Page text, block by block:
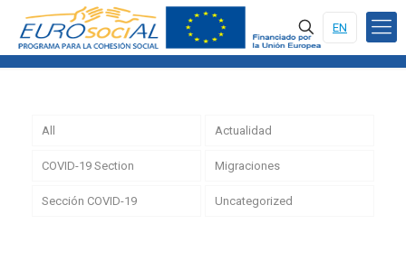
EN
All Actualidad
COVID-19 Section Migraciones
Sección COVID-19 Uncategorized